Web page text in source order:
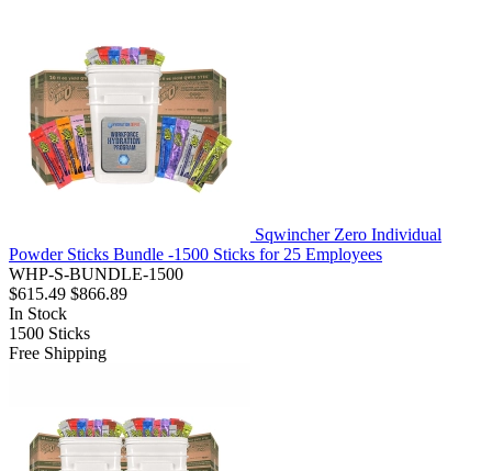
Sqwincher Zero Individual
Powder Sticks Bundle -1500 Sticks for 25 Employees
WHP-S-BUNDLE-1500
$615.49 $866.89
In Stock
1500 Sticks
Free Shipping